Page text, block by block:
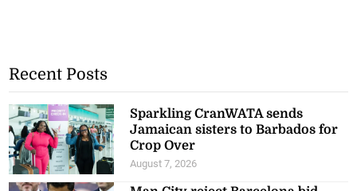
Recent Posts
Sparkling CranWATA sends
Jamaican sisters to Barbados for
Crop Over
August 7, 2026